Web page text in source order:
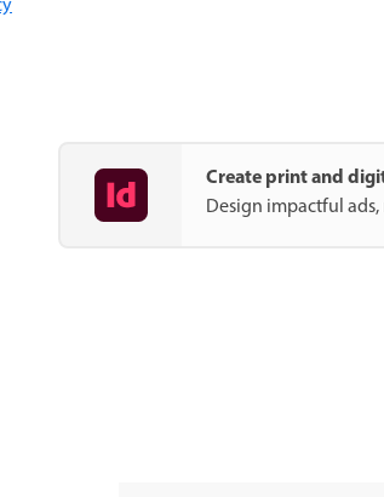
Create print and
Design impactful